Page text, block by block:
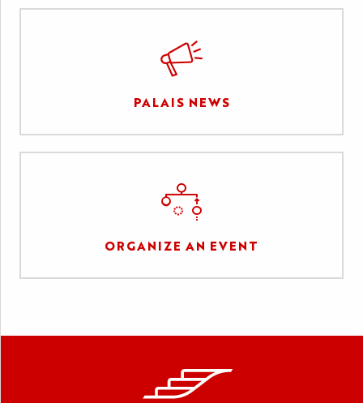
PALAIS NEWS
ORGANIZE AN EVENT